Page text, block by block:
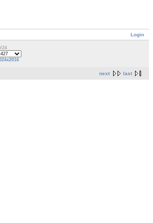
Login
24
next last